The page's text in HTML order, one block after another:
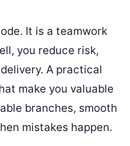
It is a teamwork
you reduce risk,
A practical
make you valuable
branches, smooth
mistakes happen.